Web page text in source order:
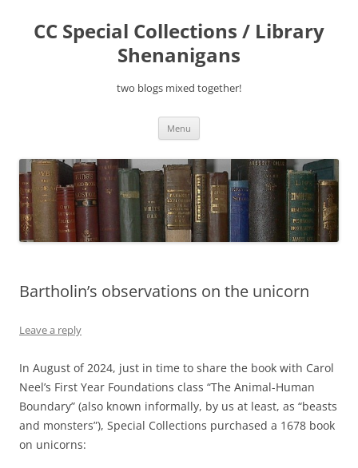
content
CC Special Collections / Library
Shenanigans
two blogs mixed together!
Menu
Bartholin’s observations on the unicorn
Leave a reply
In August of 2024, just in time to share the book with Carol
Neel’s First Year Foundations class “The Animal-Human
Boundary” (also known informally, by us at least, as “beasts
and monsters”), Special Collections purchased a 1678 book
on unicorns: